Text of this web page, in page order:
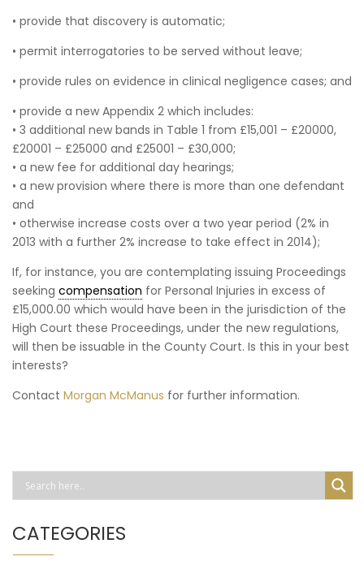
• provide that discovery is automatic;
• permit interrogatories to be served without leave;
• provide rules on evidence in clinical negligence cases; and
• provide a new Appendix 2 which includes:
• 3 additional new bands in Table 1 from £15,001 – £20000,
£20001 – £25000 and £25001 – £30,000;
• a new fee for additional day hearings;
• a new provision where there is more than one defendant
and
• otherwise increase costs over a two year period (2% in
2013 with a further 2% increase to take effect in 2014);
If, for instance, you are contemplating issuing Proceedings
seeking compensation for Personal Injuries in excess of
£15,000.00 which would have been in the jurisdiction of the
High Court these Proceedings, under the new regulations,
will then be issuable in the County Court. Is this in your best
interests?
Contact Morgan McManus for further information.
CATEGORIES